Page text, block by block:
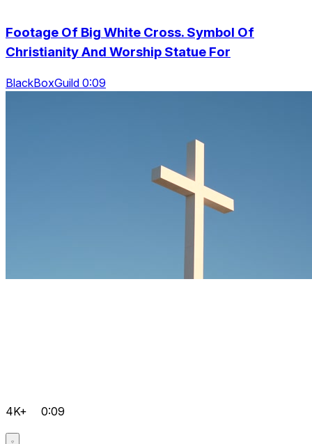
Footage Of Big White Cross. Symbol Of
Christianity And Worship Statue For
BlackBoxGuild 0:09
4K+ 0:09